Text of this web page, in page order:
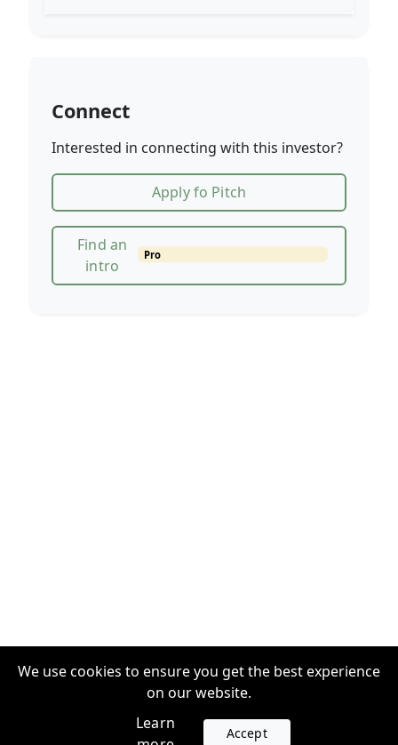
Connect
Interested in connecting with this investor?
Apply fo Pitch
Find an
intro
Pro
We use cookies to ensure you get the best experience
on our website.
Learn
Accept